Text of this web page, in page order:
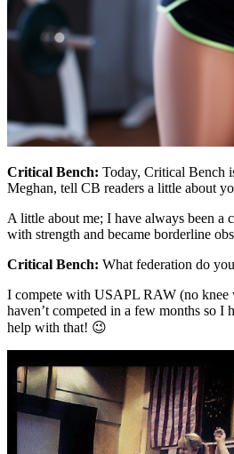
Critical Bench: Today, Critical Bench
Meghan, tell CB readers a little about
A little about me; I have always been
with strength and became borderline
Critical Bench: What federation do
I compete with USAPL RAW (no knee
haven’t competed in a few months so I
help with that! 😉